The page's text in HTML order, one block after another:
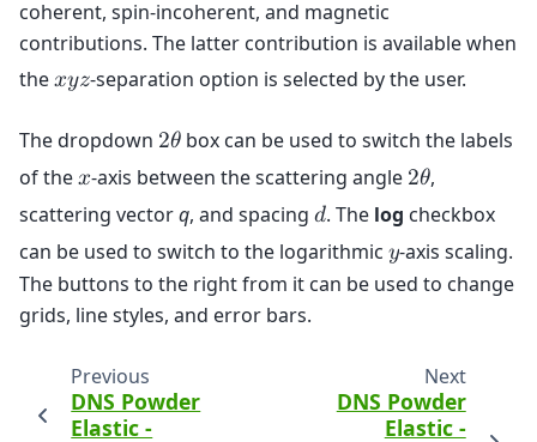
coherent, spin-incoherent, and magnetic
contributions. The latter contribution is available when
the𝑥𝑦𝑧-separation option is selected by the user.
The dropdown 2𝜃box can be used to switch the labels
of the𝑥-axis between the scattering angle 2𝜃,
scattering vectorq, and spacing 𝑑. The log checkbox
can be used to switch to the logarithmic 𝑦-axis scaling.
The buttons to the right from it can be used to change
grids, line styles, and error bars.
Previous
DNS Powder
Elastic -
Next
DNS Powder
Elastic -